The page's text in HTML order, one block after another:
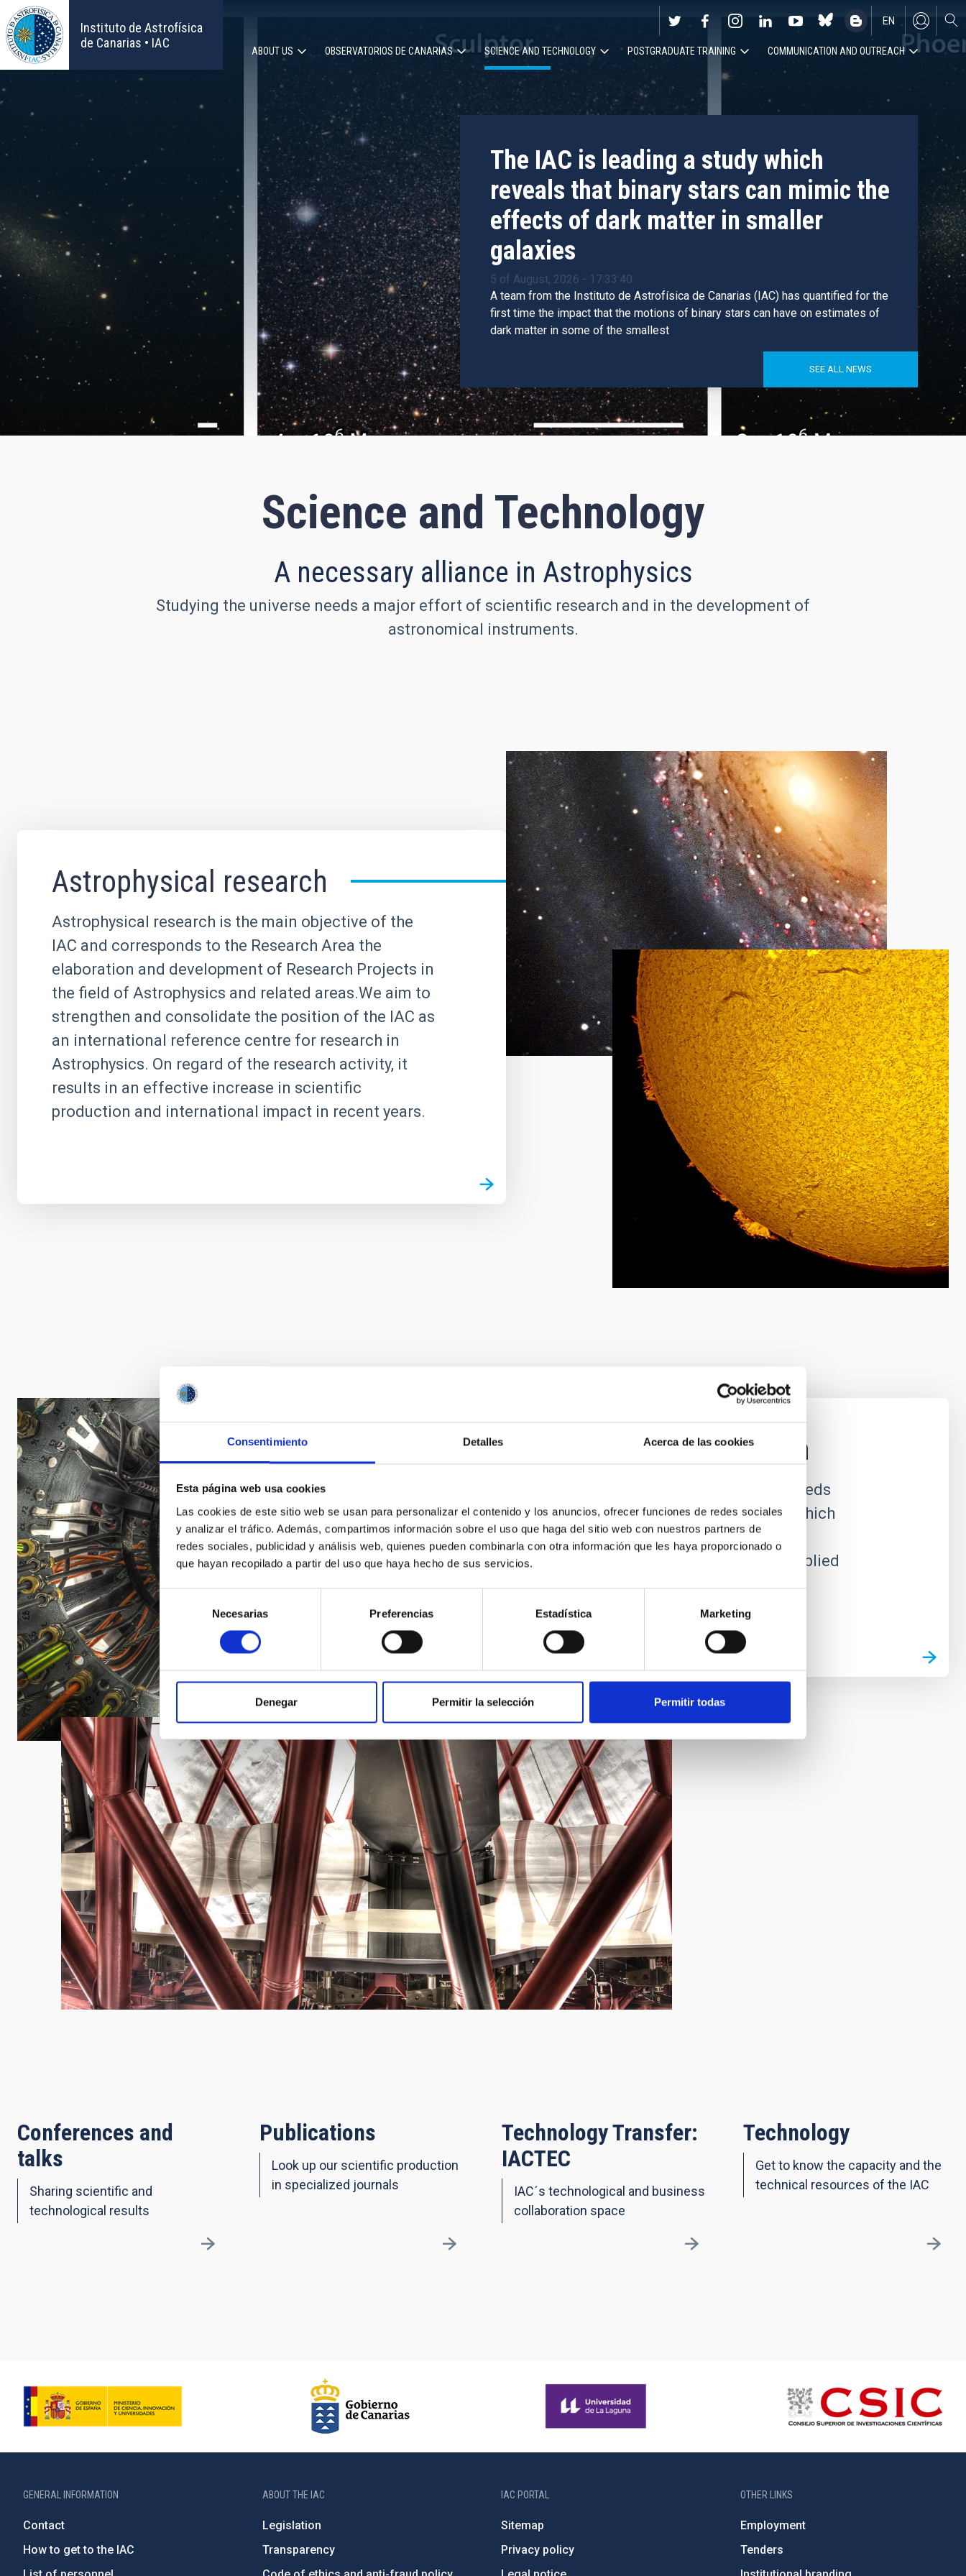
Consentimiento Detalles Acerca de las cookies
Esta página web usa cookies
Las cookies de este sitio web se usan para personalizar el contenido y los anuncios, ofrecer funciones de redes sociales
y analizar el tráfico. Además, compartimos información sobre el uso que haga del sitio web con nuestros partners de
redes sociales, publicidad y análisis web, quienes pueden combinarla con otra información que les haya proporcionado o
que hayan recopilado a partir del uso que haya hecho de sus servicios.
de
consentimiento
Necesarias Preferencias Estadística Marketing
Denegar Permitir la selección Permitir todas
Skip
to
main
content
Instituto de Astrofísica
de Canarias • IAC
EN
ES
Main
navigation
ABOUT US OBSERVATORIOS DE CANARIAS SCIENCE AND TECHNOLOGY POSTGRADUATE TRAINING COMMUNICATION AND OUTREACH
The IAC is leading a study which
reveals that binary stars can mimic the
effects of dark matter in smaller
galaxies
5 of August, 2026 - 17:33:40
A team from the Instituto de Astrofísica de Canarias (IAC) has quantified for the
first time the impact that the motions of binary stars can have on estimates of
dark matter in some of the smallest
SEE ALL NEWS
Science and Technology
A necessary alliance in Astrophysics
Studying the universe needs a major effort of scientific research and in the development of
astronomical instruments.
Astrophysical research
Astrophysical research is the main objective of the
IAC and corresponds to the Research Area the
elaboration and development of Research Projects in
the field of Astrophysics and related areas.We aim to
strengthen and consolidate the position of the IAC as
an international reference centre for research in
Astrophysics. On regard of the research activity, it
results in an effective increase in scientific
production and international impact in recent years.
Astrophysical instrumentation
In order to advance observational astrophysics needs
new instruments at the forefront of technology, which
offers a constant challenge to produce new
development in technology which can often be applied
to many other fields of general utility.
Conferences and
talks
Sharing scientific and
technological results
Publications
Look up our scientific production
in specialized journals
Technology Transfer:
IACTEC
IAC´s technological and business
collaboration space
Technology
Get to know the capacity and the
technical resources of the IAC
GENERAL INFORMATION
Contact
How to get to the IAC
ABOUT THE IAC
Legislation
Transparency
IAC PORTAL
Sitemap
Privacy policy
OTHER LINKS
Employment
Tenders